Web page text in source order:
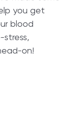
you get
blood
on!